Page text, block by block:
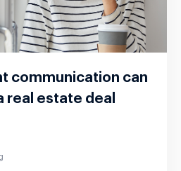
communication can
real estate deal